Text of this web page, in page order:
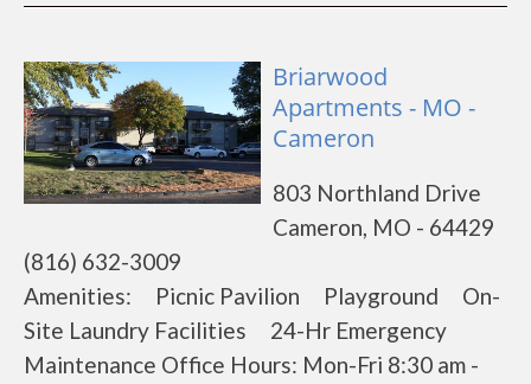
Briarwood
Apartments - MO -
Cameron
803 Northland Drive
Cameron, MO - 64429
(816) 632-3009
Amenities: Picnic Pavilion Playground On-
Site Laundry Facilities 24-Hr Emergency
Maintenance Office Hours: Mon-Fri 8:30 am -